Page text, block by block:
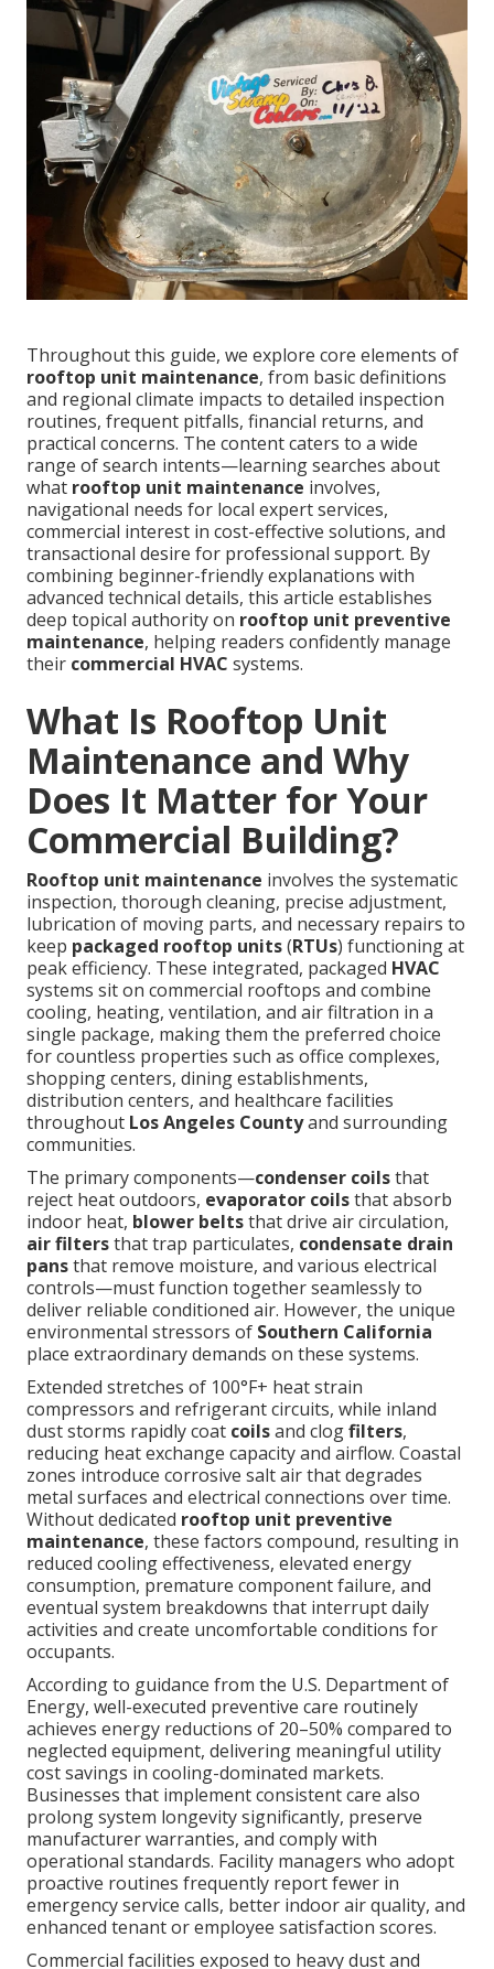
Throughout this guide, we explore core elements of
rooftop unit maintenance, from basic definitions
and regional climate impacts to detailed inspection
routines, frequent pitfalls, financial returns, and
practical concerns. The content caters to a wide
range of search intents—learning searches about
what rooftop unit maintenance involves,
navigational needs for local expert services,
commercial interest in cost-effective solutions, and
transactional desire for professional support. By
combining beginner-friendly explanations with
advanced technical details, this article establishes
deep topical authority on rooftop unit preventive
maintenance, helping readers confidently manage
their commercial HVAC systems.
What Is Rooftop Unit
Maintenance and Why
Does It Matter for Your
Commercial Building?
Rooftop unit maintenance involves the systematic
inspection, thorough cleaning, precise adjustment,
lubrication of moving parts, and necessary repairs to
keep packaged rooftop units(RTUs) functioning at
peak efficiency. These integrated, packaged HVAC
systems sit on commercial rooftops and combine
cooling, heating, ventilation, and air filtration in a
single package, making them the preferred choice
for countless properties such as office complexes,
shopping centers, dining establishments,
distribution centers, and healthcare facilities
throughout Los Angeles Countyand surrounding
communities.
The primary components—condenser coilsthat
reject heat outdoors, evaporator coilsthat absorb
indoor heat, blower beltsthat drive air circulation,
air filtersthat trap particulates, condensate drain
pansthat remove moisture, and various electrical
controls—must function together seamlessly to
deliver reliable conditioned air. However, the unique
environmental stressors of Southern California
place extraordinary demands on these systems.
Extended stretches of 100°F+ heat strain
compressors and refrigerant circuits, while inland
dust storms rapidly coat coilsand clogfilters,
reducing heat exchange capacity and airflow. Coastal
zones introduce corrosive salt air that degrades
metal surfaces and electrical connections over time.
Without dedicated rooftop unit preventive
maintenance, these factors compound, resulting in
reduced cooling effectiveness, elevated energy
consumption, premature component failure, and
eventual system breakdowns that interrupt daily
activities and create uncomfortable conditions for
occupants.
According to guidance from the U.S. Department of
Energy, well-executed preventive care routinely
achieves energy reductions of 20–50% compared to
neglected equipment, delivering meaningful utility
cost savings in cooling-dominated markets.
Businesses that implement consistent care also
prolong system longevity significantly, preserve
manufacturer warranties, and comply with
operational standards. Facility managers who adopt
proactive routines frequently report fewer in
emergency service calls, better indoor air quality, and
enhanced tenant or employee satisfaction scores.
Commercial facilities exposed to heavy dust and